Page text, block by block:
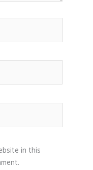
in this